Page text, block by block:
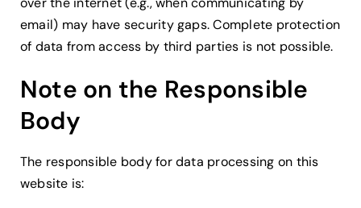
email) may have security gaps. Complete protection
of data from access by third parties is not possible.
Note on the Responsible
Body
The responsible body for data processing on this
website is: